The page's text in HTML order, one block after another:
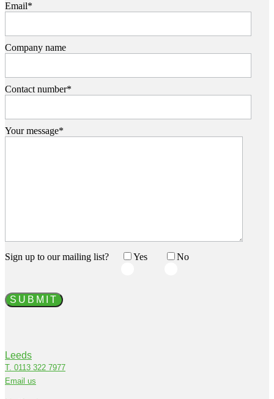
Email*
Company name
Contact number*
Your message*
Sign up to our mailing list?
Leeds
T. 0113 322 7977
Email us